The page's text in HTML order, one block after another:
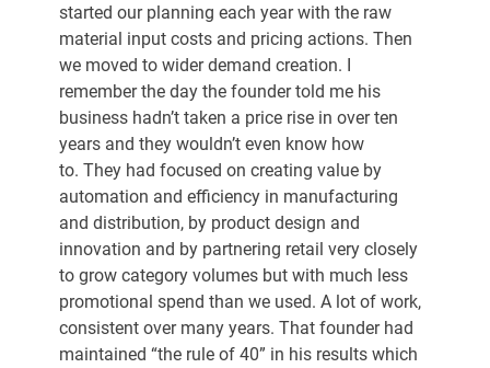
started our planning each year with the raw
material input costs and pricing actions. Then
we moved to wider demand creation. I
remember the day the founder told me his
business hadn’t taken a price rise in over ten
years and they wouldn’t even know how
to. They had focused on creating value by
automation and efficiency in manufacturing
and distribution, by product design and
innovation and by partnering retail very closely
to grow category volumes but with much less
promotional spend than we used. A lot of work,
consistent over many years. That founder had
maintained “the rule of 40” in his results which